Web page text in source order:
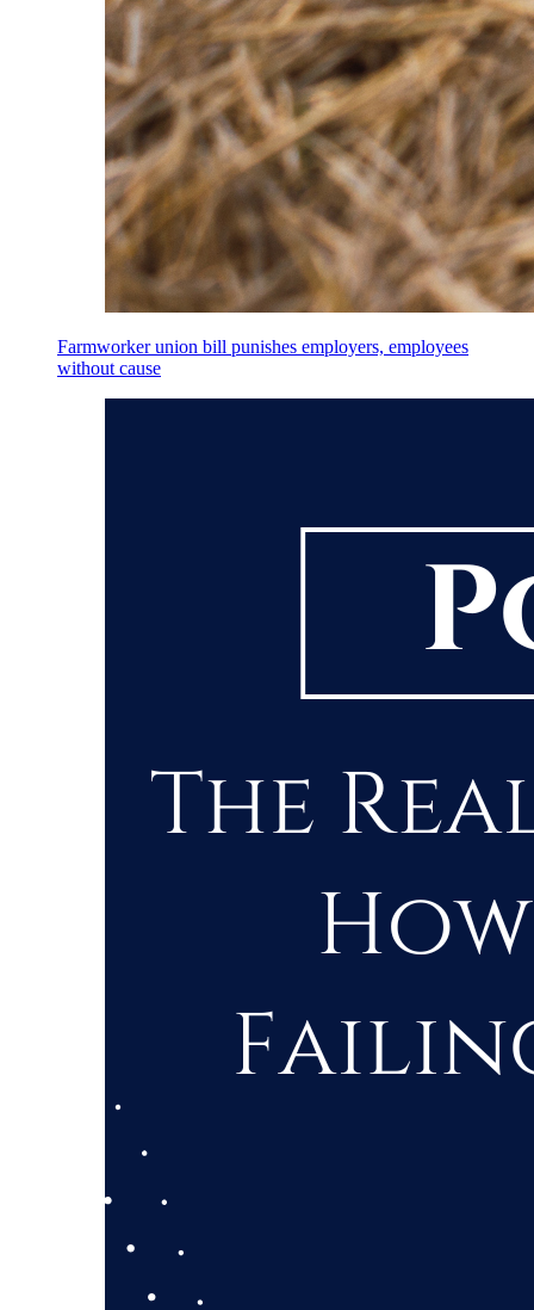
Farmworker union bill punishes employers, employees
without cause